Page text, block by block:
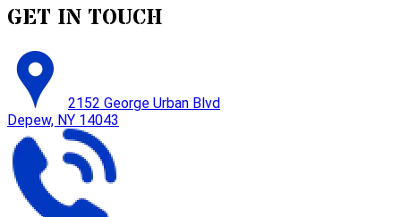
GET IN TOUCH
2152 George Urban Blvd
Depew, NY 14043